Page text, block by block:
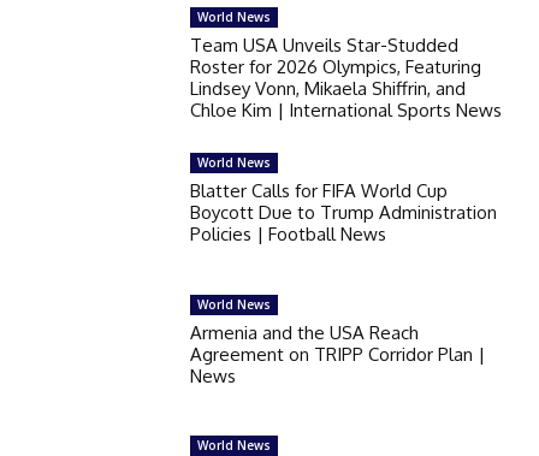
World News
Team USA Unveils Star-Studded
Roster for 2026 Olympics, Featuring
Lindsey Vonn, Mikaela Shiffrin, and
Chloe Kim | International Sports News
World News
Blatter Calls for FIFA World Cup
Boycott Due to Trump Administration
Policies | Football News
World News
Armenia and the USA Reach
Agreement on TRIPP Corridor Plan |
News
World News